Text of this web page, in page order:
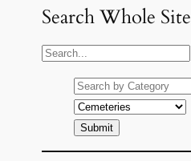
Search Whole Site
S